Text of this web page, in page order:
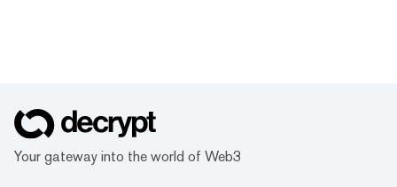
Your gateway into the world of Web3